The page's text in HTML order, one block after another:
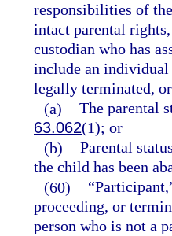
responsibilities of
intact parental
custodian who has
include an individual
legally terminated,
(a) The parental
63.062(1); or
(b) Parental
the child has been
(60)
proceeding, or
person who is not a